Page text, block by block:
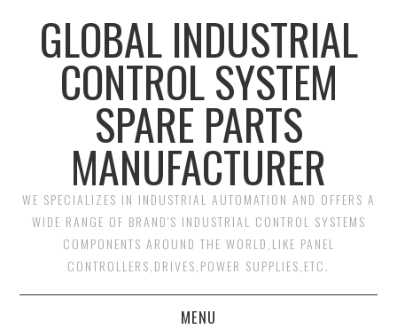
GLOBAL INDUSTRIAL
CONTROL SYSTEM
SPARE PARTS
MANUFACTURER
WE SPECIALIZES IN INDUSTRIAL AUTOMATION AND OFFERS A
WIDE RANGE OF BRAND'S INDUSTRIAL CONTROL SYSTEMS
COMPONENTS AROUND THE WORLD,LIKE PANEL
CONTROLLERS,DRIVES,POWER SUPPLIES,ETC.
MENU